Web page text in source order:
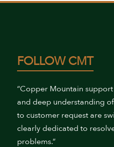
FOLLOW CMT
“Copper Mountain
and deep understanding
to customer request are
clearly dedicated to
problems.”